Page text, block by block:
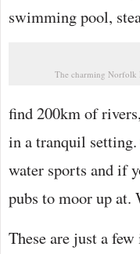
swimming pool,
The charming Norfolk
find 200km of
in a tranquil
water sports and if
pubs to moor up at.
These are just a